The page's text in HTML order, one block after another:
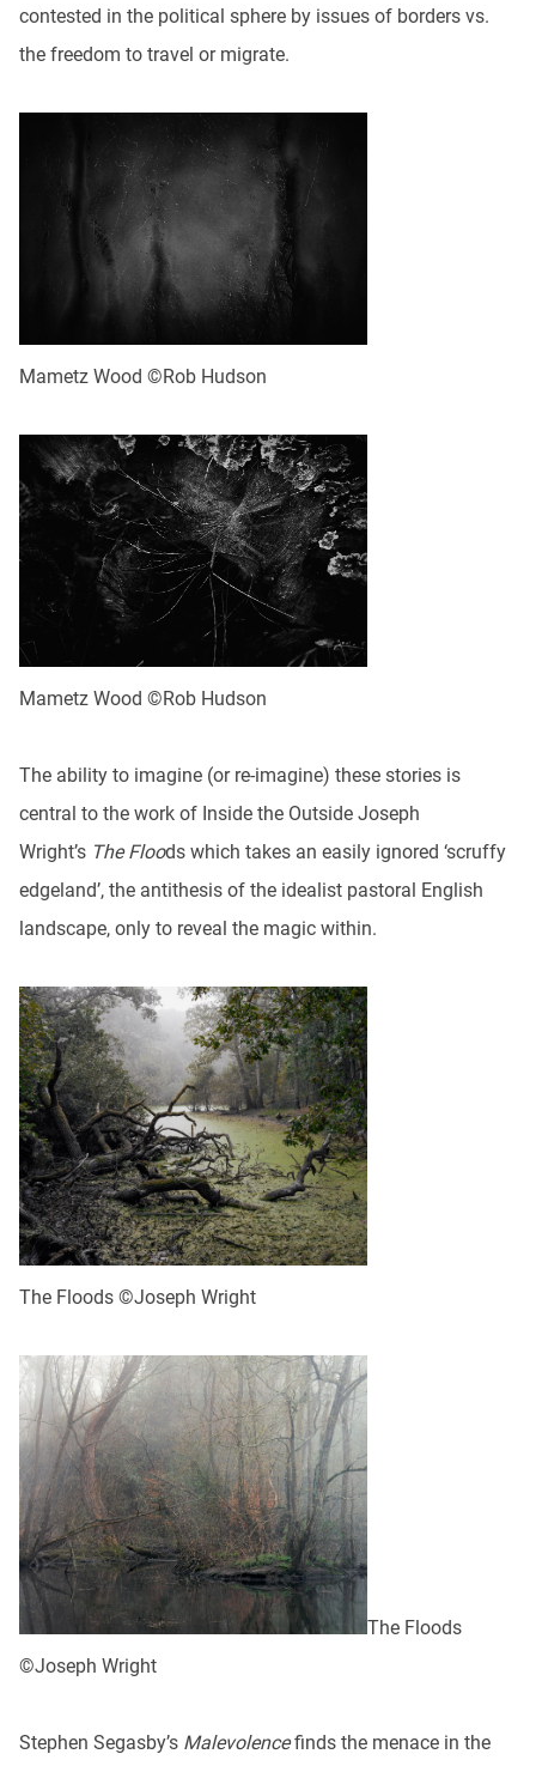
contested in the political sphere by issues of borders vs.
the freedom to travel or migrate.
Mametz Wood ©Rob Hudson
Mametz Wood ©Rob Hudson
The ability to imagine (or re-imagine) these stories is
central to the work of Inside the Outside Joseph
Wright’s The Floods which takes an easily ignored ‘scruffy
edgeland’, the antithesis of the idealist pastoral English
landscape, only to reveal the magic within.
The Floods ©Joseph Wright
The Floods
©Joseph Wright
Stephen Segasby’s Malevolencefinds the menace in the